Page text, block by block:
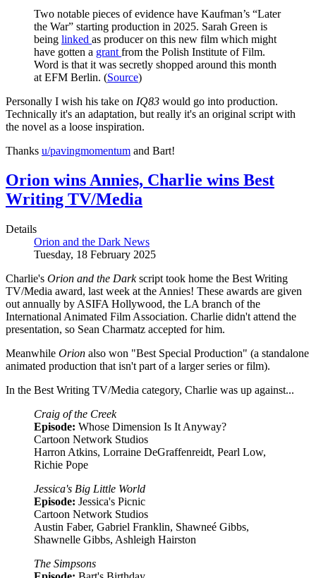
Two notable pieces of evidence have Kaufman’s “Later
the War” starting production in 2025. Sarah Green is
being linked as producer on this new film which might
have gotten a grant from the Polish Institute of Film.
Word is that it was secretly shopped around this month
at EFM Berlin. (Source)
Personally I wish his take on IQ83 would go into production.
Technically it's an adaptation, but really it's an original script with
the novel as a loose inspiration.
Thanks u/pavingmomentum and Bart!
Orion wins Annies, Charlie wins Best
Writing TV/Media
Details
Orion and the Dark News
Tuesday, 18 February 2025
Charlie's Orion and the Darkscript took home the Best Writing
TV/Media award, last week at the Annies! These awards are given
out annually by ASIFA Hollywood, the LA branch of the
International Animated Film Association. Charlie didn't attend the
presentation, so Sean Charmatz accepted for him.
Meanwhile Orion also won "Best Special Production" (a standalone
animated production that isn't part of a larger series or film).
In the Best Writing TV/Media category, Charlie was up against...
Craig of the Creek
Episode: Whose Dimension Is It Anyway?
Cartoon Network Studios
Harron Atkins, Lorraine DeGraffenreidt, Pearl Low,
Richie Pope
Jessica's Big Little World
Episode: Jessica's Picnic
Cartoon Network Studios
Austin Faber, Gabriel Franklin, Shawneé Gibbs,
Shawnelle Gibbs, Ashleigh Hairston
The Simpsons